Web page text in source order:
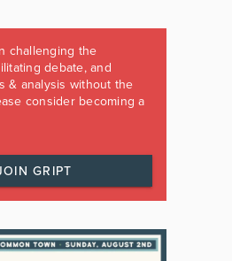
challenging the
debate, and
& analysis without the
consider becoming a
GRIPT